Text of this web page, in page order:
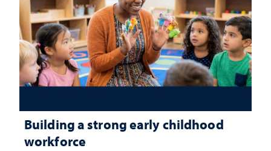
Building a strong early childhood
workforce